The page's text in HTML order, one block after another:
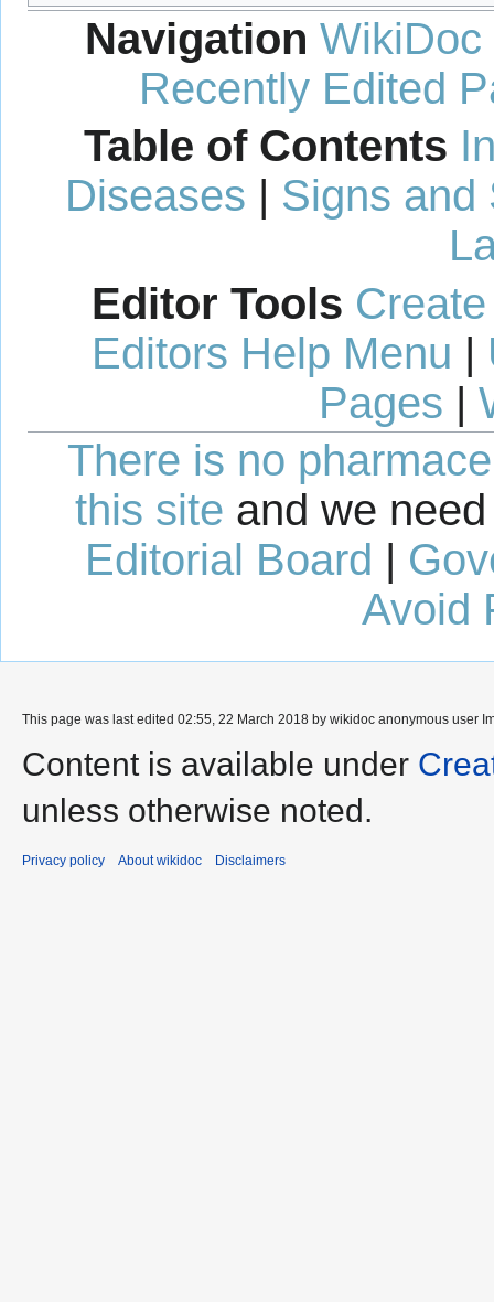
Navigation WikiDoc
Recently Edited
Table of Contents
Diseases | Signs and
Editor Tools
Editors Help Menu |
Pages |
There is no
this site and we
Editorial Board |
Avoid
This page was last edited 02:55, 22 March 2018 by wikidoc anonymous user
Content is available under
unless otherwise noted.
Privacy policy About wikidoc Disclaimers